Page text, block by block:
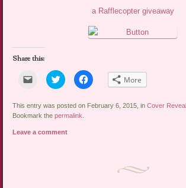
a Rafflecopter giveaway
Share this:
Click
email
link
to
a
(Opens
Click
to
share
Twitter
(Opens
in
window)
Click
to
Facebook
More
This entry was posted on February 6, 2015, inCover Reveal
Bookmark thepermalink
Leave a comment